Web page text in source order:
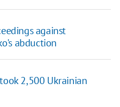
against
abduction
2,500 Ukrainian